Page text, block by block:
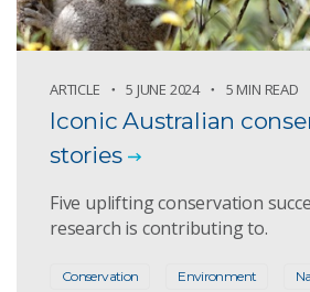
ARTICLE 5 JUNE 2024 5 MIN READ
Iconic Australian
stories
Five uplifting conservation
research is contributing to.
Conservation Environment